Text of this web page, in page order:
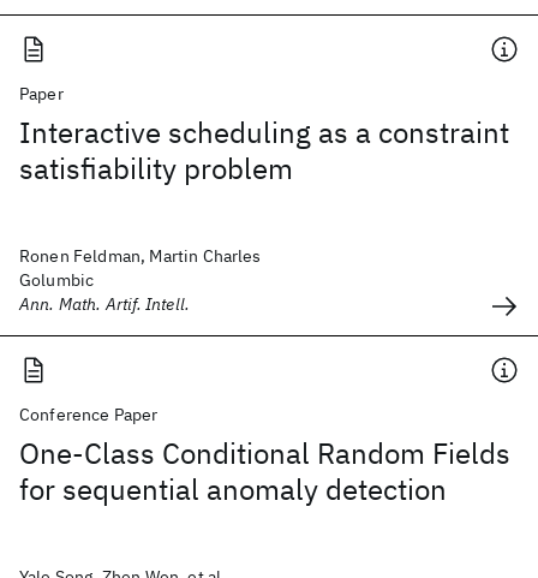
Paper
Interactive scheduling as a constraint
satisfiability problem
Ronen Feldman, Martin Charles
Golumbic
Ann. Math. Artif. Intell.
Conference Paper
One-Class Conditional Random Fields
for sequential anomaly detection